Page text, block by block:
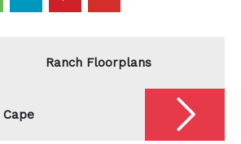
Ranch Floorplans
Cape